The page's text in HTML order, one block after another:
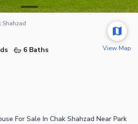
Shahzad
6 Baths
View Map
For Sale In Chak Shahzad Near Park